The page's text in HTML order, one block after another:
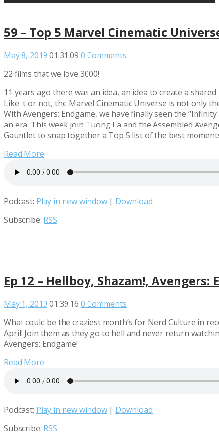
59 – Top 5 Marvel Cinematic
May 8, 2019 01:31:09 0 Comments
22 films that we love 3000!
11 years ago there was an idea, an idea to create a
Like it or not, the Marvel Cinematic Universe is not only
With Avengers: Endgame, we have finally seen the
an era. This week join Tuong La and the Assembled
Gauntlet to snap together a Top 5 list of the best
Read More
Podcast: Play in new window | Download
Subscribe: RSS
Ep 12 – Hellboy, Shazam!, Avengers:
May 1, 2019 01:39:16 0 Comments
What could be the craziest month’s for Nerd Culture in
April! Join them as they go to hell and never return
Avengers: Endgame!
Read More
Podcast: Play in new window | Download
Subscribe: RSS